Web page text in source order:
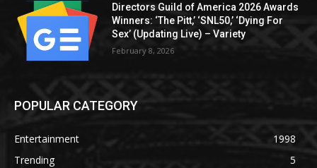
Directors Guild of America 2026 Awards
Winners: ‘The Pitt,’ ‘SNL50,’ ‘Dying For
Sex’ (Updating Live) – Variety
February 8, 2026
POPULAR CATEGORY
Entertainment
1998
Trending
5